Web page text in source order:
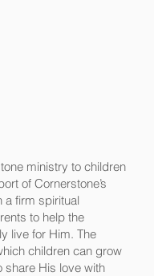
ministry to children
of Cornerstone’s
a firm spiritual
to help the
live for Him. The
children can grow
share His love with